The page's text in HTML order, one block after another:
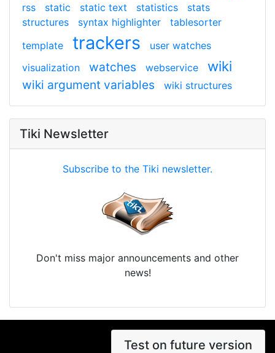
rss
static static text statistics
stats
structures
syntax highlighter
tablesorter
template
trackers
user watches
visualization
watches webservice wiki
wiki argument variables wiki structures
Tiki Newsletter
Subscribe to the Tiki newsletter.
Don't miss major announcements and other
news!
Test on future version